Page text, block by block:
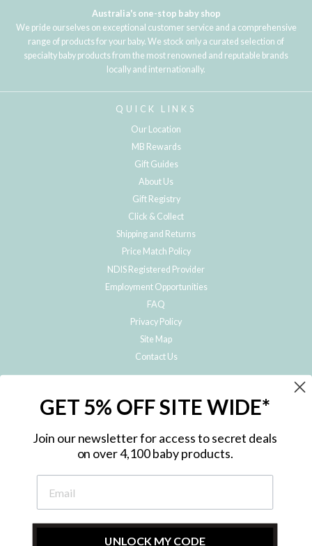
Australia's one-stop baby shop
We pride ourselves on exceptional customer service and a comprehensive
range of products for your baby. We stock only a curated selection of
specialty baby products from the most renowned and reputable brands
locally and internationally.
QUICK LINKS
Our Location
MB Rewards
Gift Guides
About Us
Gift Registry
Click & Collect
Shipping and Returns
Price Match Policy
NDIS Registered Provider
Employment Opportunities
FAQ
Privacy Policy
Site Map
Contact Us
Subscribe to hear about our special offers, free giveaways, and exclusive
GET 5% OFF SITE WIDE*
Join our newsletter for access to secret deals
on over 4,100 baby products.
UNLOCK MY CODE